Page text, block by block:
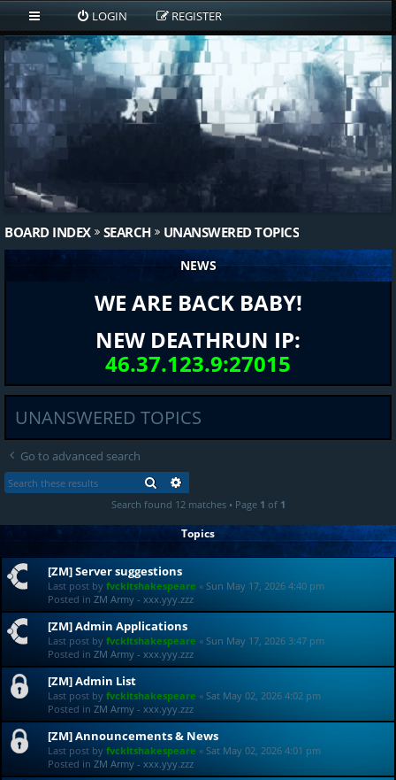
LOGIN REGISTER
BOARD INDEX SEARCH UNANSWERED TOPICS
NEWS
WE ARE BACK BABY!
NEW DEATHRUN IP:
46.37.123.9:27015
UNANSWERED TOPICS
Go to advanced search
SEARCH
Search found 12 matches • Page 1 of 1
Topics
[ZM] Server suggestions
Last post by fvckitshakespeare « Sun May 17, 2026 4:40 pm
Posted in ZM Army - xxx.yyy.zzz
[ZM] Admin Applications
Last post by fvckitshakespeare « Sun May 17, 2026 3:47 pm
Posted in ZM Army - xxx.yyy.zzz
[ZM] Admin List
Last post by fvckitshakespeare « Sat May 02, 2026 4:02 pm
Posted in ZM Army - xxx.yyy.zzz
[ZM] Announcements & News
Last post by fvckitshakespeare « Sat May 02, 2026 4:01 pm
Posted in ZM Army - xxx.yyy.zzz